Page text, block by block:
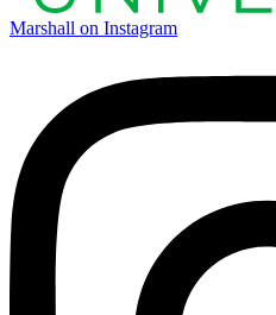
Marshall on Instagram